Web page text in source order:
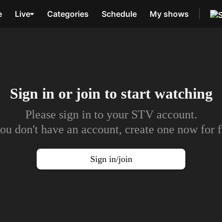
Live Categories Schedule My shows
Sign in or join to start watching
Please sign in to your STV account.
don't have an account, create one now for
Sign in/join